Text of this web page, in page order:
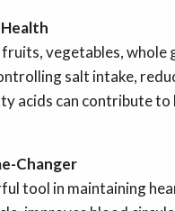
vegetables, whole
salt intake,
acids can contribute
Changer
tool in maintaining